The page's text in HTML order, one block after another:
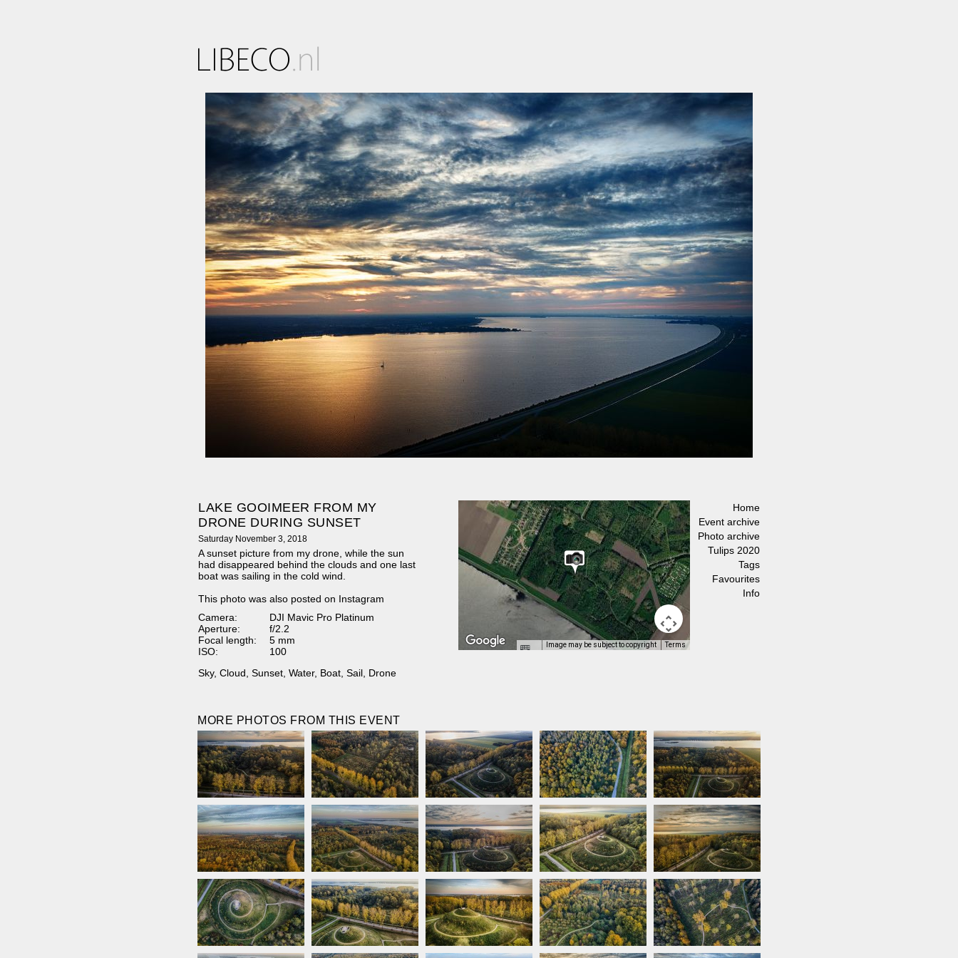
LAKE GOOIMEER FROM MY
DRONE DURING SUNSET
Saturday November 3, 2018
A sunset picture from my drone, while the sun
had disappeared behind the clouds and one last
boat was sailing in the cold wind.
This photo was also posted on Instagram
Camera:
DJI Mavic Pro Platinum
Aperture:
f/2.2
Focal length:
5 mm
ISO:
100
Sky, Cloud Sunset Water, Boat Sail Drone
Image may be subject to copyright Terms
Home
Event archive
Photo archive
Tulips 2020
Tags
Favourites
Info
MORE PHOTOS FROM THIS EVENT